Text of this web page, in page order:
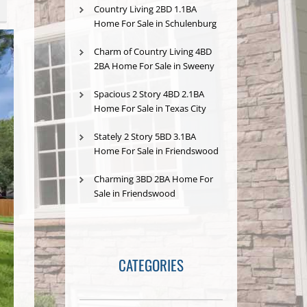
Country Living 2BD 1.1BA
Home For Sale in Schulenburg
Charm of Country Living 4BD
2BA Home For Sale in Sweeny
Spacious 2 Story 4BD 2.1BA
Home For Sale in Texas City
Stately 2 Story 5BD 3.1BA
Home For Sale in Friendswood
Charming 3BD 2BA Home For
Sale in Friendswood
CATEGORIES